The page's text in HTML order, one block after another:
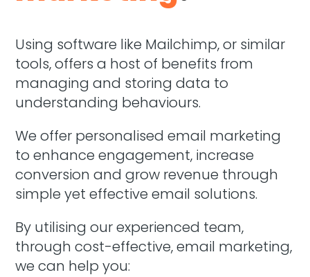
Using software like Mailchimp, or similar
tools, offers a host of benefits from
managing and storing data to
understanding behaviours.
We offer personalised email marketing
to enhance engagement, increase
conversion and grow revenue through
simple yet effective email solutions.
By utilising our experienced team,
through cost-effective, email marketing,
we can help you: